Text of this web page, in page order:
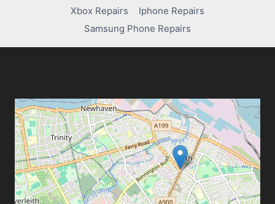
Xbox Repairs
Iphone Repairs
Samsung Phone Repairs